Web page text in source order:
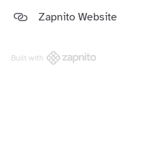
Guides
(Private Room)
Room)
Zapnito Website
Built with